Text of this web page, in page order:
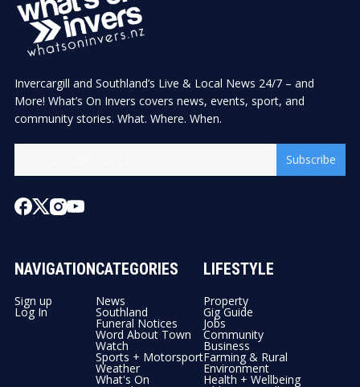
Invercargill and Southland’s Live & Local News 24/7 – and
More! What’s On Invers covers news, events, sport, and
community stories. What. Where. When.
Subscribe
NAVIGATION
Sign up
Log In
CATEGORIES
News
Southland
Funeral Notices
Word About Town
Watch
Sports + Motorsport
Weather
What's On
LIFESTYLE
Property
Gig Guide
Jobs
Community
Business
Farming & Rural
Environment
Health + Wellbeing